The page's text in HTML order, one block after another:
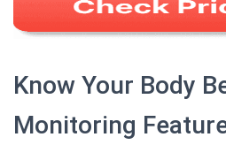
Know Your Body
Monitoring